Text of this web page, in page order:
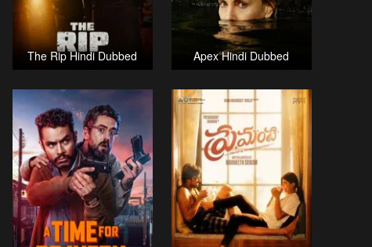
The Rip Hindi Dubbed Apex Hindi Dubbed